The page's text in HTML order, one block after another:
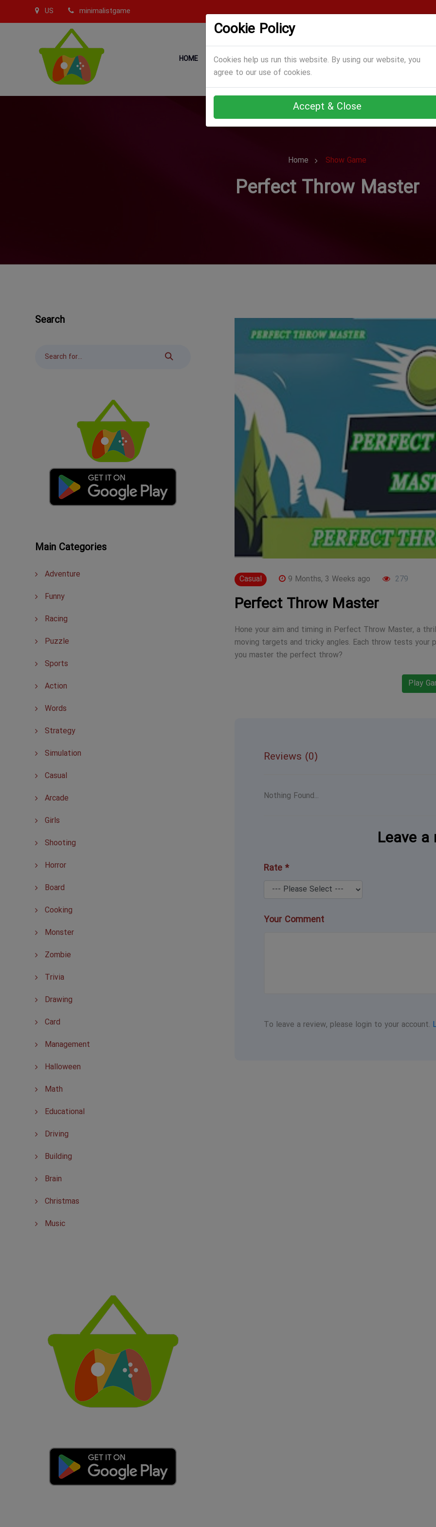
US minimalistgame
HOME CATEGORIES GAMES ABOUT US TERMS
Cookie Policy
Cookies help us run this website. By using our website, you
agree to our use of cookies.
Accept & Close
Home Show Game
Perfect Throw Master
Search
Main Categories
Adventure
Funny
Racing
Puzzle
Sports
Action
Words
Strategy
Simulation
Casual
Arcade
Girls
Shooting
Horror
Board
Cooking
Monster
Zombie
Trivia
Drawing
Card
Management
Halloween
Math
Educational
Driving
Building
Brain
Christmas
Music
Casual 9 Months, 3 Weeks ago 279
Perfect Throw Master
Hone your aim and timing in Perfect Throw Master, a
moving targets and tricky angles. Each throw tests
you master the perfect throw?
Play
Reviews (0)
Nothing Found...
Leave a
Rate *
Your Comment
To leave a review, please login to your account.